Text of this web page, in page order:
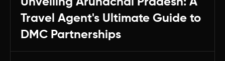
Summary
Travel Agent's Ultimate Guide to
DMC Partnerships